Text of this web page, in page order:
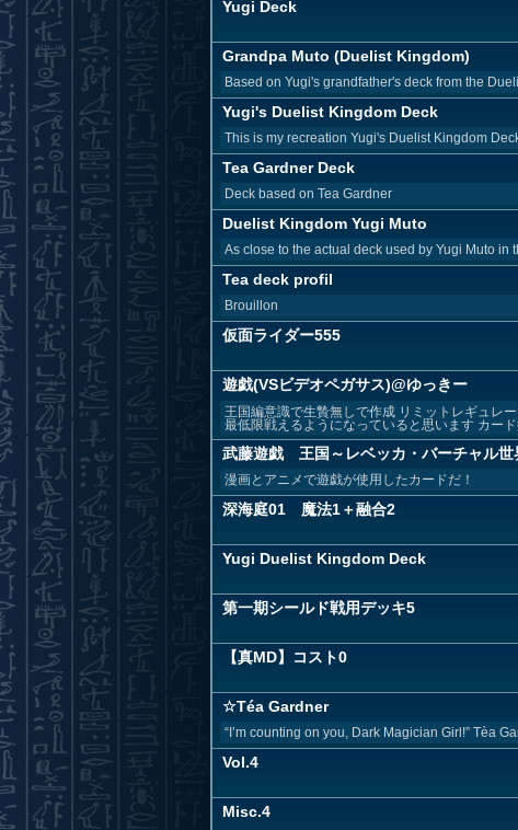
Yugi Deck
Grandpa Muto (Duelist Kingdom)
Based on Yugi's grandfather's deck from the
Yugi's Duelist Kingdom Deck
This is my recreation Yugi's Duelist Kingdom
Tea Gardner Deck
Deck based on Tea Gardner
Duelist Kingdom Yugi Muto
As close to the actual deck used by Yugi Muto in
Tea deck profil
Brouillon
仮面ライダー555
遊戯(VSビデオペガサス)@ゆっきー
王国編意識で生贄無しで作成 リミットレギュレ
最低限戦えるようになっていると思います カード
武藤遊戯 王国～レベッカ・バーチャル世
漫画とアニメで遊戯が使用したカードだ！
深海庭01 魔法1＋融合2
Yugi Duelist Kingdom Deck
第一期シールド戦用デッキ5
【真MD】コスト0
☆Téa Gardner
“I’m counting on you, Dark Magician Girl!” Tèa
Vol.4
Misc.4